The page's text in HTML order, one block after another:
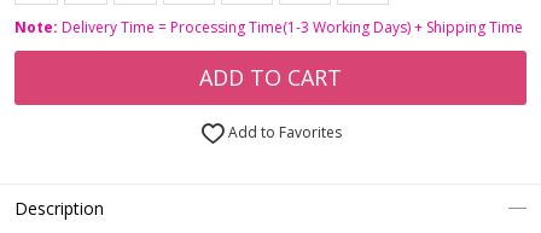
Note: Delivery Time = Processing Time(1-3 Working Days) + Shipping Time
ADD TO CART
Add to Favorites
Description